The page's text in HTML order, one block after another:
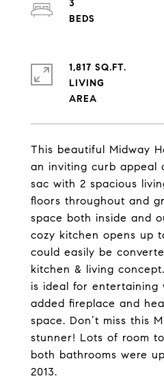
This beautiful Midway
an inviting curb appeal
sac with 2 spacious
floors throughout and
space both inside and
cozy kitchen opens up
could easily be
kitchen & living
is ideal for entertaining
added fireplace and
space. Don’t miss this
stunner! Lots of room
both bathrooms were
2013.
3
1,817 SQ.FT.
LIVING